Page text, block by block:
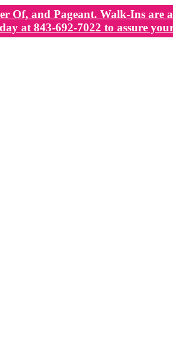
and Pageant. Walk-Ins are
at 843-692-7022 to assure